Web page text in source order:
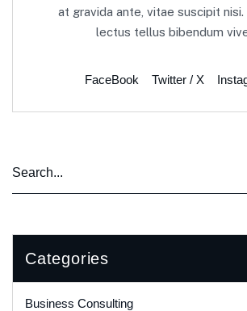
at gravida ante, vitae suscipit nisi.
lectus tellus bibendum
FaceBook Twitter / X
Categories
Business Consulting